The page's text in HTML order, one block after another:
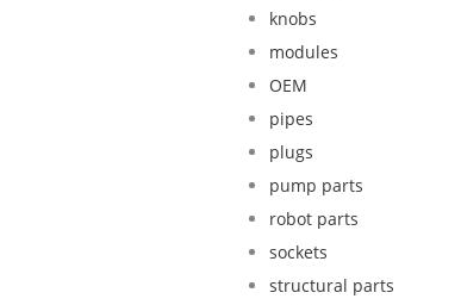
knobs
modules
OEM
pipes
plugs
pump parts
robot parts
sockets
structural parts